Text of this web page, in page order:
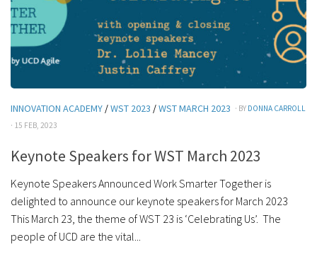
INNOVATION ACADEMY /WST 2023 /WST MARCH 2023 · BY DONNA CARROLL
· 15 FEB, 2023
Keynote Speakers for WST March 2023
Keynote Speakers Announced Work Smarter Together is
delighted to announce our keynote speakers for March 2023
This March 23, the theme of WST 23 is ‘Celebrating Us’. The
people of UCD are the vital...